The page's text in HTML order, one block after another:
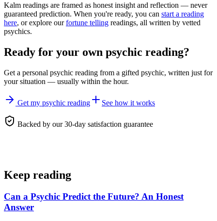
Kalm readings are framed as honest insight and reflection — never
guaranteed prediction. When you're ready, you can start a reading
here, or explore ourfortune telling readings, all written by vetted
psychics.
Ready for your own psychic reading?
Get a personal psychic reading from a gifted psychic, written just for
your situation — usually within the hour.
Get my psychic reading See how it works
Backed by our 30-day satisfaction guarantee
Keep reading
Can a Psychic Predict the Future? An Honest
Answer